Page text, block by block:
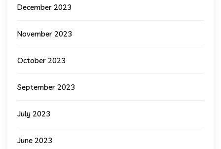
December 2023
November 2023
October 2023
September 2023
July 2023
June 2023